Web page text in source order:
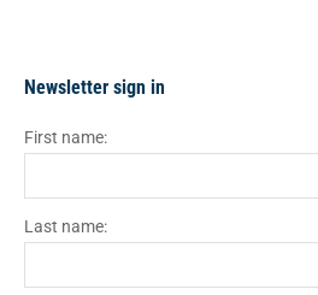
Newsletter sign in
First name:
Last name: